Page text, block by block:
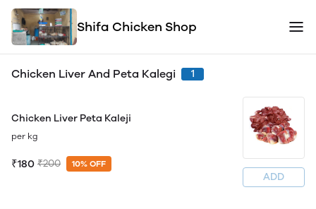
Shifa Chicken Shop
Chicken Liver And Peta Kalegi 1
Chicken Liver Peta Kaleji
per kg
₹180 ₹200 10% OFF
ADD